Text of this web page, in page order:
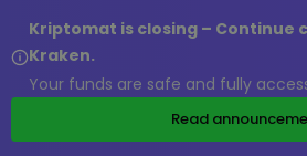
Kriptomat is closing – Continue
Kraken.
Your funds are safe and fully
Read